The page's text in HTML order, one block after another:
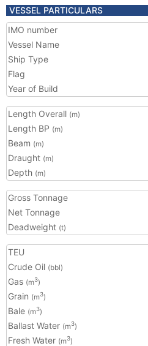
VESSEL PARTICULARS
IMO number
Vessel Name
Ship Type
Flag
Year of Build
Length Overall (m)
Length BP (m)
Beam (m)
Draught (m)
Depth (m)
Gross Tonnage
Net Tonnage
Deadweight (t)
TEU
Crude Oil (bbl)
Gas (m3)
Grain (m3)
Bale (m3)
Ballast Water (m3)
Fresh Water (m3)